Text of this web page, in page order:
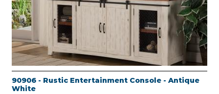
90906 - Rustic Entertainment Console - Antique
White